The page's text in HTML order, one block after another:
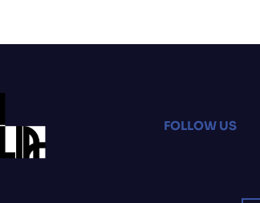
FOLLOW US